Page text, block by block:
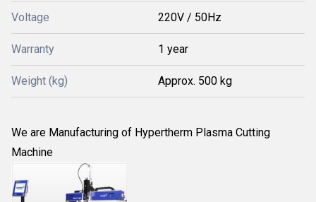
Voltage 220V / 50Hz
Warranty 1 year
Weight (kg) Approx. 500 kg
We are Manufacturing of Hypertherm Plasma Cutting
Machine